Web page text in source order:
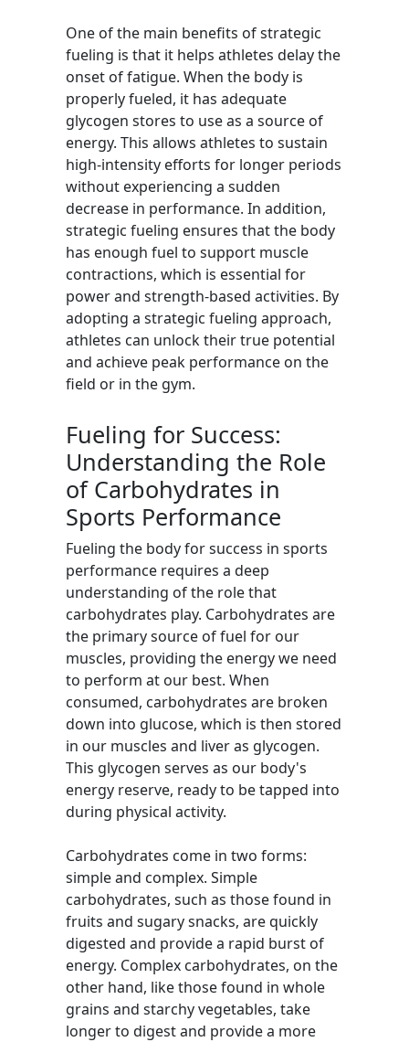
One of the main benefits of strategic
fueling is that it helps athletes delay the
onset of fatigue. When the body is
properly fueled, it has adequate
glycogen stores to use as a source of
energy. This allows athletes to sustain
high-intensity efforts for longer periods
without experiencing a sudden
decrease in performance. In addition,
strategic fueling ensures that the body
has enough fuel to support muscle
contractions, which is essential for
power and strength-based activities. By
adopting a strategic fueling approach,
athletes can unlock their true potential
and achieve peak performance on the
field or in the gym.
Fueling for Success:
Understanding the Role
of Carbohydrates in
Sports Performance
Fueling the body for success in sports
performance requires a deep
understanding of the role that
carbohydrates play. Carbohydrates are
the primary source of fuel for our
muscles, providing the energy we need
to perform at our best. When
consumed, carbohydrates are broken
down into glucose, which is then stored
in our muscles and liver as glycogen.
This glycogen serves as our body's
energy reserve, ready to be tapped into
during physical activity.
Carbohydrates come in two forms:
simple and complex. Simple
carbohydrates, such as those found in
fruits and sugary snacks, are quickly
digested and provide a rapid burst of
energy. Complex carbohydrates, on the
other hand, like those found in whole
grains and starchy vegetables, take
longer to digest and provide a more